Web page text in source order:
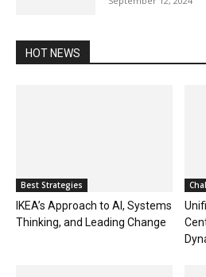
HOT NEWS
Best Strategies
IKEA’s Approach to AI, Systems
Thinking, and Leading Change